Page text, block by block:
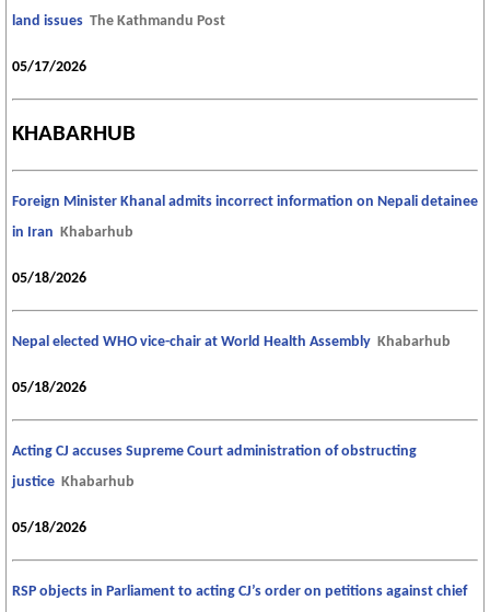
land issues The Kathmandu Post
05/17/2026
KHABARHUB
Foreign Minister Khanal admits incorrect information on Nepali detainee
in Iran Khabarhub
05/18/2026
Nepal elected WHO vice-chair at World Health Assembly Khabarhub
05/18/2026
Acting CJ accuses Supreme Court administration of obstructing
justice Khabarhub
05/18/2026
RSP objects in Parliament to acting CJ’s order on petitions against chief